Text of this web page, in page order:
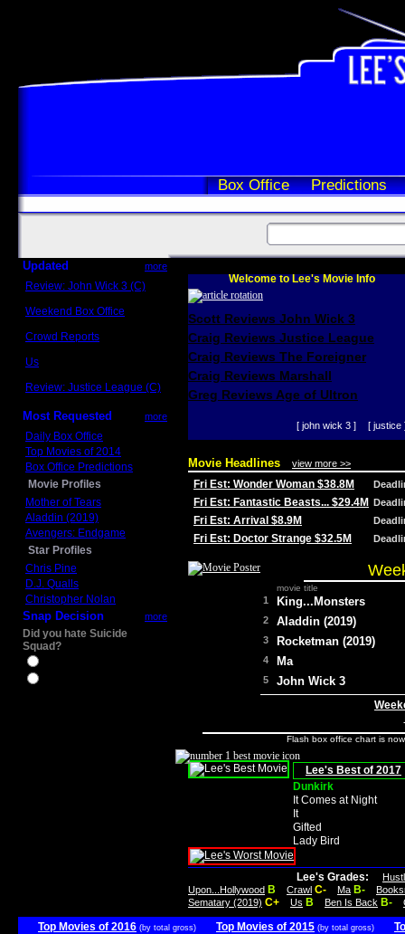
Box Office Predictions
Updated more
Review: John Wick 3 (C)
Weekend Box Office
Crowd Reports
Us
Review: Justice League (C)
Most Requested more
Daily Box Office
Top Movies of 2014
Box Office Predictions
Movie Profiles
Mother of Tears
Aladdin (2019)
Avengers: Endgame
Star Profiles
Chris Pine
D.J. Qualls
Christopher Nolan
Snap Decision more
Did you hate Suicide
Squad?
Welcome to Lee's Movie Info
Scott Reviews John Wick 3
Craig Reviews Justice League
Craig Reviews The Foreigner
Craig Reviews Marshall
Greg Reviews Age of Ultron
[ john wick 3 ] [ justice
Movie Headlines view more >>
Fri Est: Wonder Woman $38.8M
Fri Est: Fantastic Beasts... $29.4M
Fri Est: Arrival $8.9M
Fri Est: Doctor Strange $32.5M
movie title
1 King...Monsters
2 Aladdin (2019)
3 Rocketman (2019)
4 Ma
5 John Wick 3
Flash box office chart is
Lee's Best of 2017
Dunkirk
It Comes at Night
It
Gifted
Lady Bird
Lee's Grades:
Upon...Hollywood B Crawl C- Ma B-
Sematary (2019) C+ Us B Ben Is Back B-
Top Movies of 2016 (by total gross) Top Movies of 2015 (by total gross)